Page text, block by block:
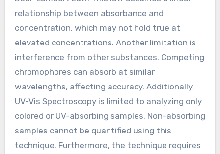
relationship between absorbance and
concentration, which may not hold true at
elevated concentrations. Another limitation is
interference from other substances. Competing
chromophores can absorb at similar
wavelengths, affecting accuracy. Additionally,
UV-Vis Spectroscopy is limited to analyzing only
colored or UV-absorbing samples. Non-absorbing
samples cannot be quantified using this
technique. Furthermore, the technique requires